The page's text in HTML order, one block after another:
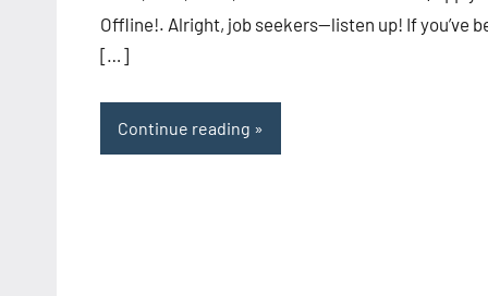
Offline!. Alright, job seekers—listen up! If you’ve
[…]
Continue reading